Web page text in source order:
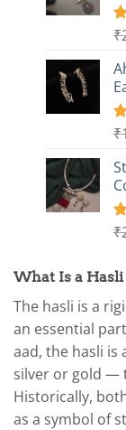
8
₹
9
₹
1
₹
What Is a Hasli
The hasli is a
an essential
aad, the hasli
silver or gold —
Historically,
as a symbol of